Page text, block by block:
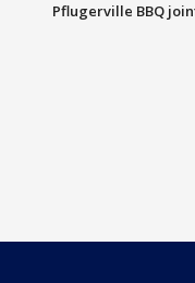
Pflugerville BBQ